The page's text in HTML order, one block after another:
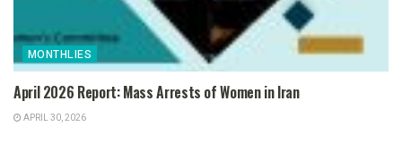
MONTHLIES
April 2026 Report: Mass Arrests of Women in Iran
APRIL 30, 2026